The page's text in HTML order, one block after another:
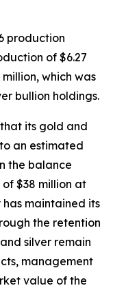
production
of $6.27
which was
bullion holdings.
its gold and
an estimated
the balance
$38 million at
has maintained its
the retention
silver remain
management
value of the